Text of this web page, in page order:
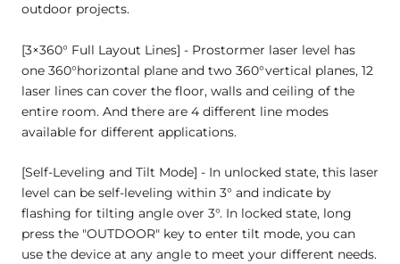
outdoor projects.
[3×360° Full Layout Lines] - Prostormer laser level has
one 360°horizontal plane and two 360°vertical planes, 12
laser lines can cover the floor, walls and ceiling of the
entire room. And there are 4 different line modes
available for different applications.
[Self-Leveling and Tilt Mode] - In unlocked state, this laser
level can be self-leveling within 3° and indicate by
flashing for tilting angle over 3°. In locked state, long
press the "OUTDOOR" key to enter tilt mode, you can
use the device at any angle to meet your different needs.